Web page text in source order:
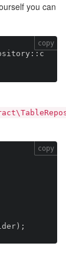
you can
copy
copy